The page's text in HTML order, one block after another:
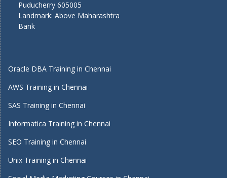
Puducherry 605005
Landmark: Above Maharashtra
Bank
Oracle DBA Training in Chennai
AWS Training in Chennai
SAS Training in Chennai
Informatica Training in Chennai
SEO Training in Chennai
Unix Training in Chennai